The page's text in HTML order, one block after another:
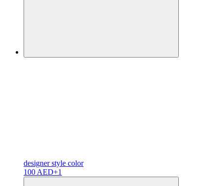
designerstyle color
100 AED+1